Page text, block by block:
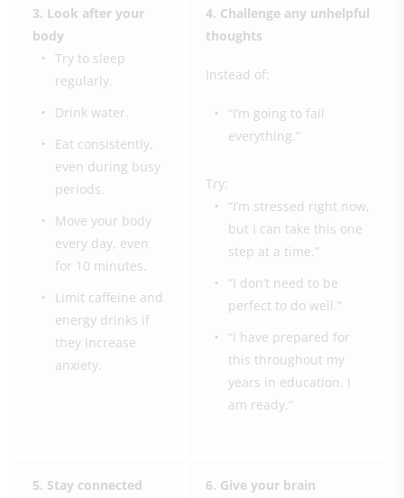
3. Look after your
body
Try to sleep
regularly.
Drink water.
Eat consistently,
even during busy
periods.
Move your body
every day, even
for 10 minutes.
Limit caffeine and
energy drinks if
they increase
anxiety.
4. Challenge any unhelpful
thoughts
Instead of:
“I’m going to fail
everything.”
Try:
“I’m stressed right now,
but I can take this one
step at a time.”
“I don’t need to be
perfect to do well.”
“I have prepared for
this throughout my
years in education. I
am ready.”
5. Stay connected
6. Give your brain